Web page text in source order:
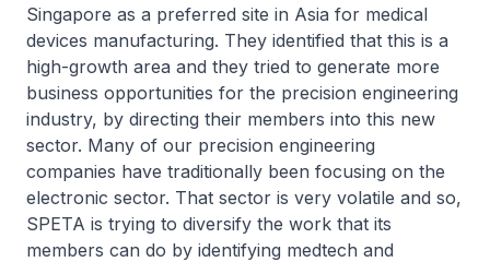
Singapore as a preferred site in Asia for medical
devices manufacturing. They identified that this is a
high-growth area and they tried to generate more
business opportunities for the precision engineering
industry, by directing their members into this new
sector. Many of our precision engineering
companies have traditionally been focusing on the
electronic sector. That sector is very volatile and so,
SPETA is trying to diversify the work that its
members can do by identifying medtech and